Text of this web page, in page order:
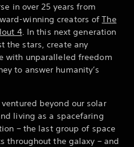
in over 25 years from
winning creators ofThe
4. In this next generation
the stars, create any
with unparalleled freedom
to answer humanity’s
beyond our solar
living as a spacefaring
– the last group of space
throughout the galaxy – and